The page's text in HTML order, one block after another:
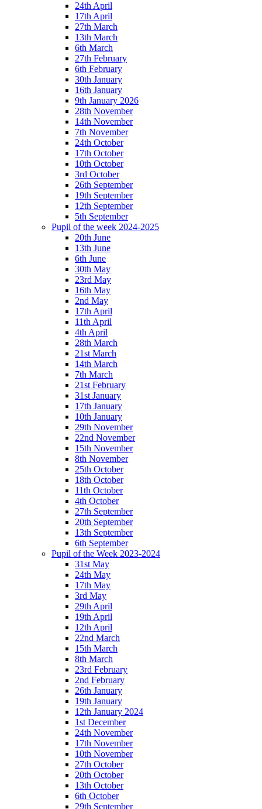
24th April
17th April
27th March
13th March
6th March
27th February
6th February
30th January
16th January
9th January 2026
28th November
14th November
7th November
24th October
17th October
10th October
3rd October
26th September
19th September
12th September
5th September
Pupil of the week 2024-2025
20th June
13th June
6th June
30th May
23rd May
16th May
2nd May
17th April
11th April
4th April
28th March
21st March
14th March
7th March
21st February
31st January
17th January
10th January
29th November
22nd November
15th November
8th November
25th October
18th October
11th October
4th October
27th September
20th September
13th September
6th September
Pupil of the Week 2023-2024
31st May
24th May
17th May
3rd May
29th April
19th April
12th April
22nd March
15th March
8th March
23rd February
2nd February
26th January
19th January
12th January 2024
1st December
24th November
17th November
10th November
27th October
20th October
13th October
6th October
29th September